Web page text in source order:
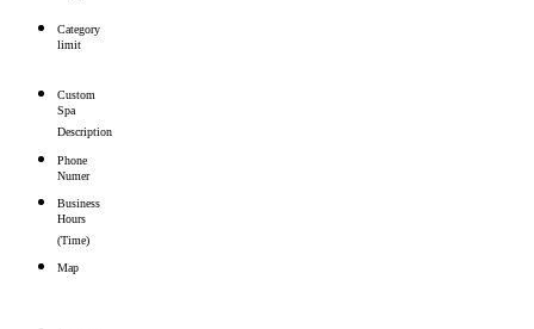
Category
limit
Custom
Spa
Description
Phone
Numer
Business
Hours
(Time)
Map